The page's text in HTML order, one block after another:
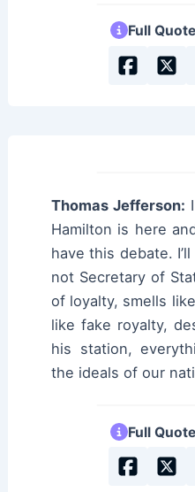
Full
Thomas Jefferson:
Hamilton is here
have this debate.
not Secretary of
of loyalty, smells
like fake royalty,
his station,
the ideals of our
Full